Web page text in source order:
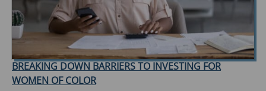
BREAKING DOWN BARRIERS TO INVESTING FOR
WOMEN OF COLOR